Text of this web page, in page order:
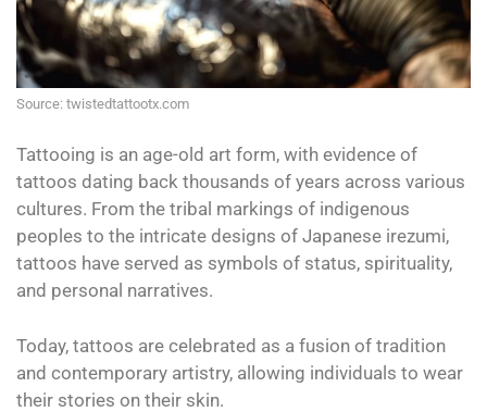
Source: twistedtattootx.com
Tattooing is an age-old art form, with evidence of
tattoos dating back thousands of years across various
cultures. From the tribal markings of indigenous
peoples to the intricate designs of Japanese irezumi,
tattoos have served as symbols of status, spirituality,
and personal narratives.
Today, tattoos are celebrated as a fusion of tradition
and contemporary artistry, allowing individuals to wear
their stories on their skin.